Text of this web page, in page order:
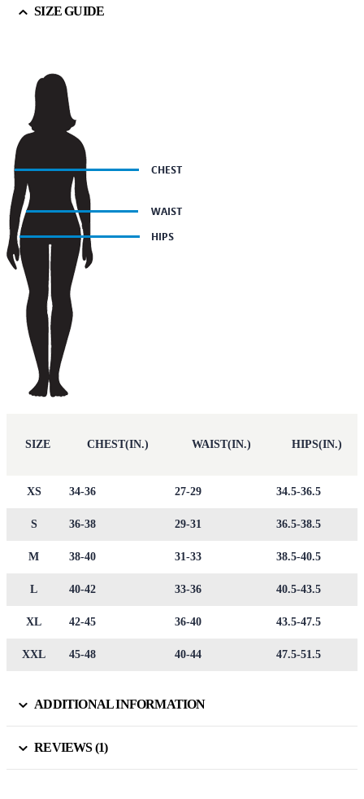
SIZE GUIDE
SIZE CHEST(IN.) WAIST(IN.) HIPS(IN.)
XS 34-36 27-29 34.5-36.5
S 36-38 29-31 36.5-38.5
M 38-40 31-33 38.5-40.5
L 40-42 33-36 40.5-43.5
XL 42-45 36-40 43.5-47.5
XXL 45-48 40-44 47.5-51.5
ADDITIONAL INFORMATION
REVIEWS (1)